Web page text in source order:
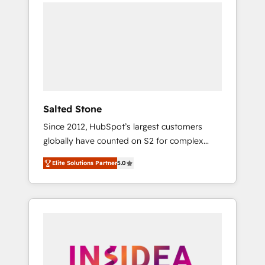
Salted Stone
Since 2012, HubSpot’s largest customers
globally have counted on S2 for complex
migrations, change management, systems
integration, and creative solutions that
deliver measurable impact and transform
brand experiences As one of the few full-
globally regionalized HubSpot websites,
Elite Solutions Partner5.0